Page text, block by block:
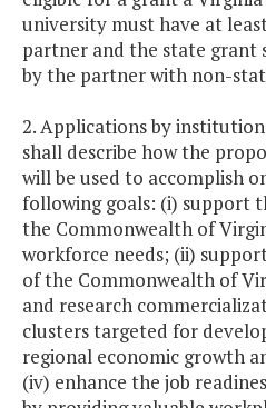
university must have at
partner and the state grant
by the partner with non-
2. Applications by
shall describe how the
will be used to accomplish
following goals: (i) support
the Commonwealth of
workforce needs; (ii)
of the Commonwealth of
and research
clusters targeted for
regional economic growth
(iv) enhance the job